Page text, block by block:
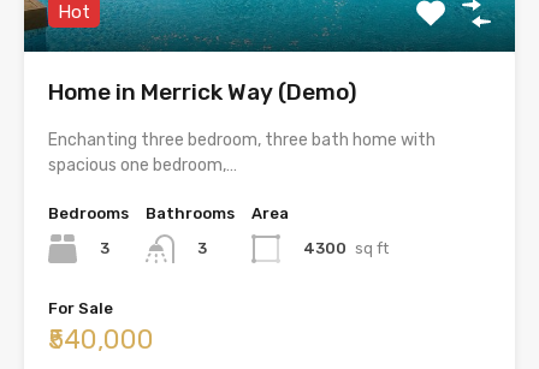
Hot
Home in Merrick Way (Demo)
Enchanting three bedroom, three bath home with
spacious one bedroom,…
Bedrooms
3
Bathrooms
3
Area
4300 sq ft
For Sale
₹540,000